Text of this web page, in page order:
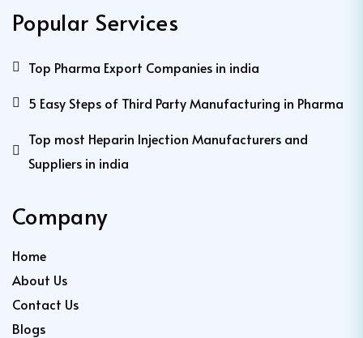
Popular Services
Top Pharma Export Companies in india
5 Easy Steps of Third Party Manufacturing in Pharma
Top most Heparin Injection Manufacturers and
Suppliers in india
Company
Home
About Us
Contact Us
Blogs